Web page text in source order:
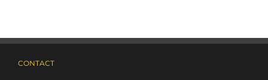
options
CONTACT